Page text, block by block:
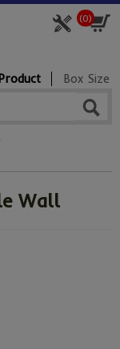
(0)
Product Box Size
Wall